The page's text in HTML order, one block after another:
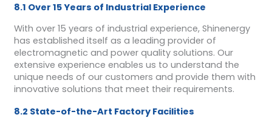
8.1 Over 15 Years of Industrial Experience
With over 15 years of industrial experience, Shinenergy
has established itself as a leading provider of
electromagnetic and power quality solutions. Our
extensive experience enables us to understand the
unique needs of our customers and provide them with
innovative solutions that meet their requirements.
8.2 State-of-the-Art Factory Facilities